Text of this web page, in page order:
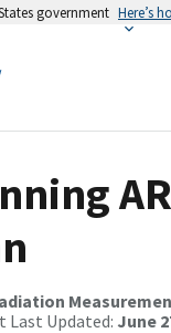
government Here’s
Last Updated: June